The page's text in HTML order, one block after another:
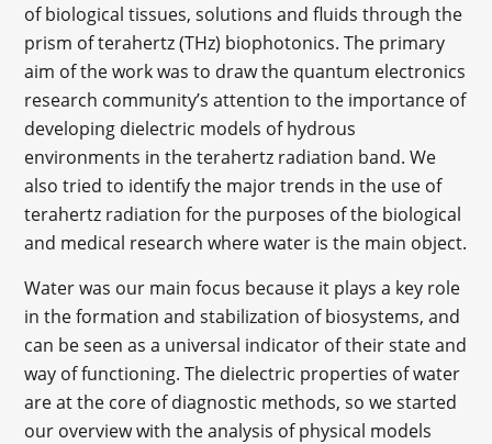
of biological tissues, solutions and fluids through the
prism of terahertz (THz) biophotonics. The primary
aim of the work was to draw the quantum electronics
research community’s attention to the importance of
developing dielectric models of hydrous
environments in the terahertz radiation band. We
also tried to identify the major trends in the use of
terahertz radiation for the purposes of the biological
and medical research where water is the main object.
Water was our main focus because it plays a key role
in the formation and stabilization of biosystems, and
can be seen as a universal indicator of their state and
way of functioning. The dielectric properties of water
are at the core of diagnostic methods, so we started
our overview with the analysis of physical models